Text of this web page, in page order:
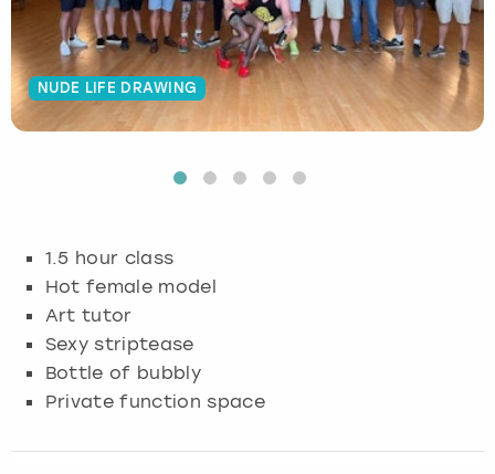
NUDE LIFE DRAWING
1.5 hour class
Hot female model
Art tutor
Sexy striptease
Bottle of bubbly
Private function space
Budapest
Cambridge
Edinburgh
Glasgow
Leeds
Hamburg
Krakow
Manchester
Munich
Newcastle
Manchester
Newcastle
Newcastle
View more
Edinburgh
Glasgow
London
Manchester
Newcastle
View more